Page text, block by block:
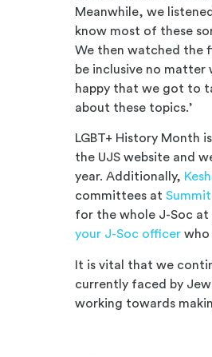
Meanwhile, we
know most of these
We then watched the
be inclusive no matter
happy that we got to
about these topics.’
LGBT+ History Month
the UJS website and
year. Additionally,
committees atSummit
for the whole J-Soc
your J-Soc officer who
It is vital that we
currently faced by
working towards